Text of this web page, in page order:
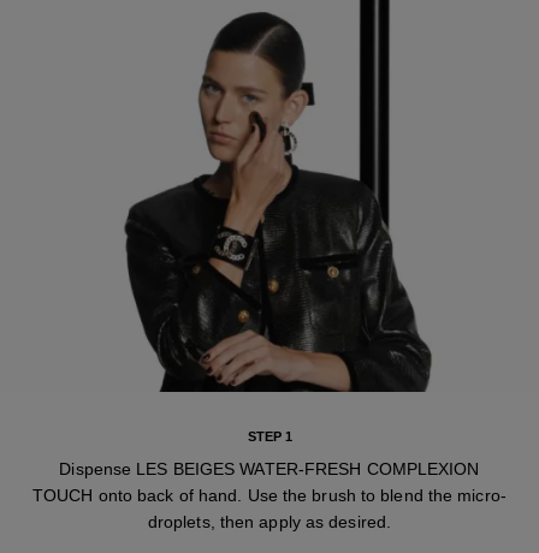
STEP 1
Dispense LES BEIGES WATER-FRESH COMPLEXION
TOUCH onto back of hand. Use the brush to blend the micro-
droplets, then apply as desired.